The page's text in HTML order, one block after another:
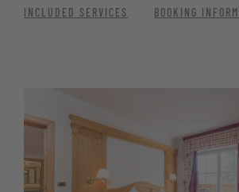
can relax and enjoy your stay at Vitalhotel
Minibar and desk
Safe for your valuables
Wellness basket with bathrobe, pool and
sauna kilt
INCLUDED SERVICES BOOKING